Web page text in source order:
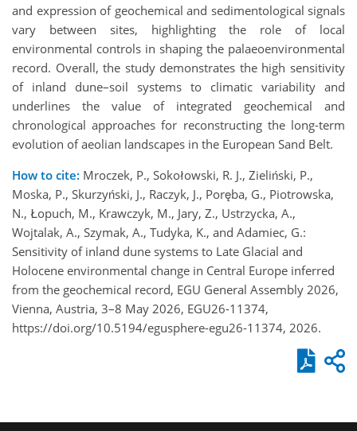
and expression of geochemical and sedimentological signals
vary between sites, highlighting the role of local
environmental controls in shaping the palaeoenvironmental
record. Overall, the study demonstrates the high sensitivity
of inland dune–soil systems to climatic variability and
underlines the value of integrated geochemical and
chronological approaches for reconstructing the long-term
evolution of aeolian landscapes in the European Sand Belt.
How to cite: Mroczek, P., Sokołowski, R. J., Zieliński, P.,
Moska, P., Skurzyński, J., Raczyk, J., Poręba, G., Piotrowska,
N., Łopuch, M., Krawczyk, M., Jary, Z., Ustrzycka, A.,
Wojtalak, A., Szymak, A., Tudyka, K., and Adamiec, G.:
Sensitivity of inland dune systems to Late Glacial and
Holocene environmental change in Central Europe inferred
from the geochemical record, EGU General Assembly 2026,
Vienna, Austria, 3–8 May 2026, EGU26-11374,
https://doi.org/10.5194/egusphere-egu26-11374, 2026.